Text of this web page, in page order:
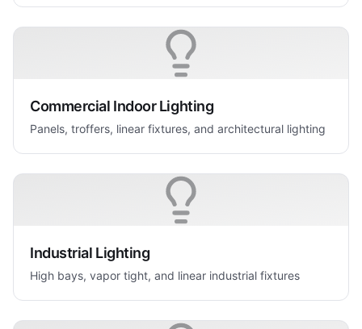
Commercial Indoor Lighting
Panels, troffers, linear fixtures, and architectural lighting
Industrial Lighting
High bays, vapor tight, and linear industrial fixtures